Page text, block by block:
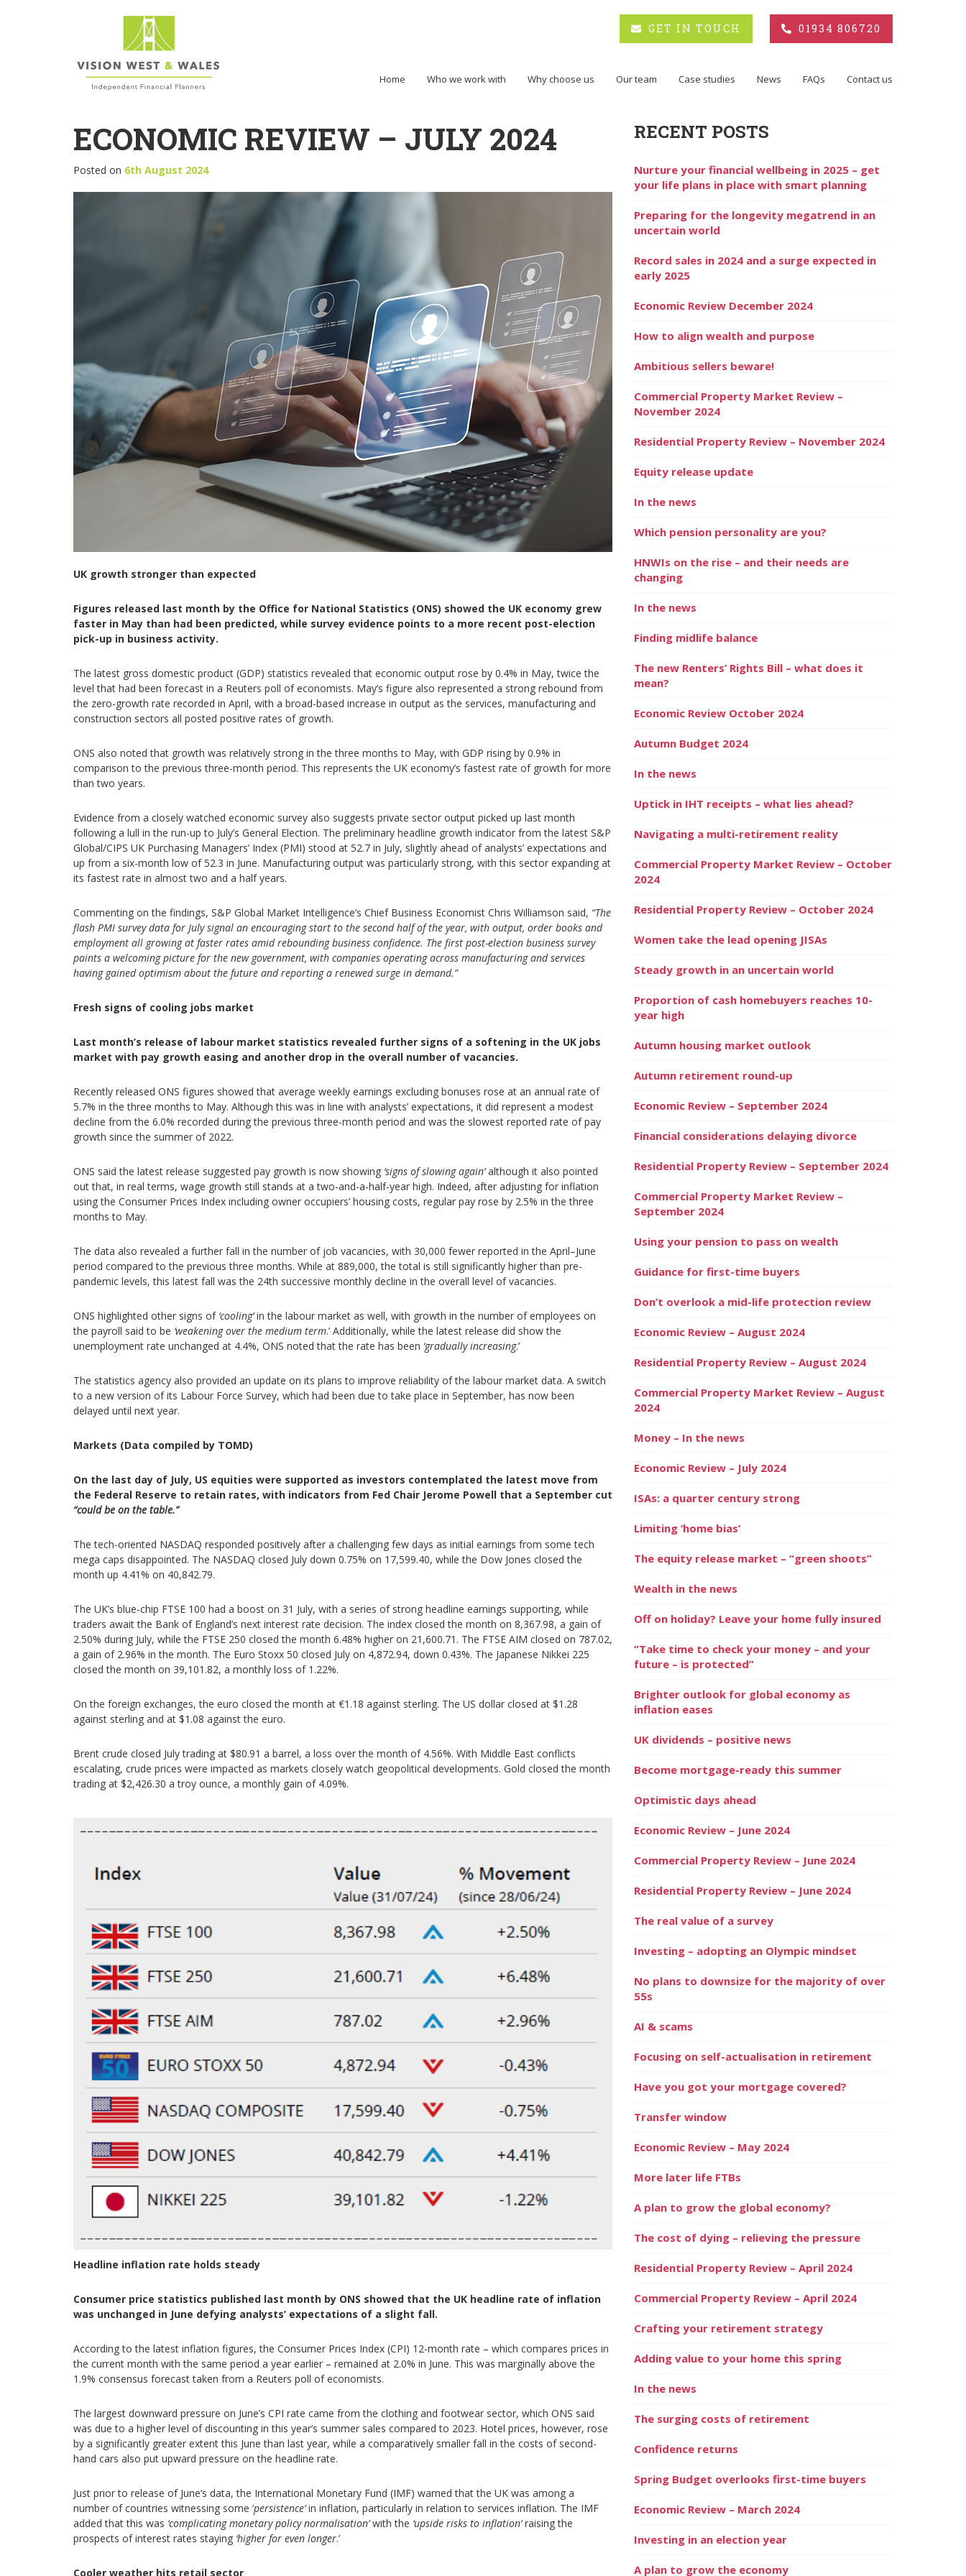
GET IN TOUCH 01934 806720
Home Who we work with Why choose us Our team Case studies News FAQs Contact us
ECONOMIC REVIEW – JULY 2024
Posted on 6th August 2024
UK growth stronger than expected
Figures released last month by the Office for National Statistics (ONS) showed the UK economy grew
faster in May than had been predicted, while survey evidence points to a more recent post-election
pick-up in business activity.
The latest gross domestic product (GDP) statistics revealed that economic output rose by 0.4% in May, twice the
level that had been forecast in a Reuters poll of economists. May’s figure also represented a strong rebound from
the zero-growth rate recorded in April, with a broad-based increase in output as the services, manufacturing and
construction sectors all posted positive rates of growth.
ONS also noted that growth was relatively strong in the three months to May, with GDP rising by 0.9% in
comparison to the previous three-month period. This represents the UK economy’s fastest rate of growth for more
than two years.
Evidence from a closely watched economic survey also suggests private sector output picked up last month
following a lull in the run-up to July’s General Election. The preliminary headline growth indicator from the latest S&P
Global/CIPS UK Purchasing Managers’ Index (PMI) stood at 52.7 in July, slightly ahead of analysts’ expectations and
up from a six-month low of 52.3 in June. Manufacturing output was particularly strong, with this sector expanding at
its fastest rate in almost two and a half years.
Commenting on the findings, S&P Global Market Intelligence’s Chief Business Economist Chris Williamson said, “The
flash PMI survey data for July signal an encouraging start to the second half of the year, with output, order books and
employment all growing at faster rates amid rebounding business confidence. The first post-election business survey
paints a welcoming picture for the new government, with companies operating across manufacturing and services
having gained optimism about the future and reporting a renewed surge in demand.”
Fresh signs of cooling jobs market
Last month’s release of labour market statistics revealed further signs of a softening in the UK jobs
market with pay growth easing and another drop in the overall number of vacancies.
Recently released ONS figures showed that average weekly earnings excluding bonuses rose at an annual rate of
5.7% in the three months to May. Although this was in line with analysts’ expectations, it did represent a modest
decline from the 6.0% recorded during the previous three-month period and was the slowest reported rate of pay
growth since the summer of 2022.
ONS said the latest release suggested pay growth is now showing ‘signs of slowing again’although it also pointed
out that, in real terms, wage growth still stands at a two-and-a-half-year high. Indeed, after adjusting for inflation
using the Consumer Prices Index including owner occupiers’ housing costs, regular pay rose by 2.5% in the three
months to May.
The data also revealed a further fall in the number of job vacancies, with 30,000 fewer reported in the April–June
period compared to the previous three months. While at 889,000, the total is still significantly higher than pre-
pandemic levels, this latest fall was the 24th successive monthly decline in the overall level of vacancies.
ONS highlighted other signs of ‘cooling’in the labour market as well, with growth in the number of employees on
the payroll said to be ‘weakening over the medium term.’ Additionally, while the latest release did show the
unemployment rate unchanged at 4.4%, ONS noted that the rate has been ‘gradually increasing.’
The statistics agency also provided an update on its plans to improve reliability of the labour market data. A switch
to a new version of its Labour Force Survey, which had been due to take place in September, has now been
delayed until next year.
Markets (Data compiled by TOMD)
On the last day of July, US equities were supported as investors contemplated the latest move from
the Federal Reserve to retain rates, with indicators from Fed Chair Jerome Powell that a September cut
“could be on the table.”
The tech-oriented NASDAQ responded positively after a challenging few days as initial earnings from some tech
mega caps disappointed. The NASDAQ closed July down 0.75% on 17,599.40, while the Dow Jones closed the
month up 4.41% on 40,842.79.
The UK’s blue-chip FTSE 100 had a boost on 31 July, with a series of strong headline earnings supporting, while
traders await the Bank of England’s next interest rate decision. The index closed the month on 8,367.98, a gain of
2.50% during July, while the FTSE 250 closed the month 6.48% higher on 21,600.71. The FTSE AIM closed on 787.02,
a gain of 2.96% in the month. The Euro Stoxx 50 closed July on 4,872.94, down 0.43%. The Japanese Nikkei 225
closed the month on 39,101.82, a monthly loss of 1.22%.
On the foreign exchanges, the euro closed the month at €1.18 against sterling. The US dollar closed at $1.28
against sterling and at $1.08 against the euro.
Brent crude closed July trading at $80.91 a barrel, a loss over the month of 4.56%. With Middle East conflicts
escalating, crude prices were impacted as markets closely watch geopolitical developments. Gold closed the month
trading at $2,426.30 a troy ounce, a monthly gain of 4.09%.
Headline inflation rate holds steady
Consumer price statistics published last month by ONS showed that the UK headline rate of inflation
was unchanged in June defying analysts’ expectations of a slight fall.
According to the latest inflation figures, the Consumer Prices Index (CPI) 12-month rate – which compares prices in
the current month with the same period a year earlier – remained at 2.0% in June. This was marginally above the
1.9% consensus forecast taken from a Reuters poll of economists.
The largest downward pressure on June’s CPI rate came from the clothing and footwear sector, which ONS said
was due to a higher level of discounting in this year’s summer sales compared to 2023. Hotel prices, however, rose
by a significantly greater extent this June than last year, while a comparatively smaller fall in the costs of second-
hand cars also put upward pressure on the headline rate.
Just prior to release of June’s data, the International Monetary Fund (IMF) warned that the UK was among a
number of countries witnessing some ‘persistence’in inflation, particularly in relation to services inflation. The IMF
added that this was ‘complicating monetary policy normalisation’with the ‘upside risks to inflation’raising the
prospects of interest rates staying ‘higher for even longer.’
Cooler weather hits retail sector
RECENT POSTS
Nurture your financial wellbeing in 2025 – get
your life plans in place with smart planning
Preparing for the longevity megatrend in an
uncertain world
Record sales in 2024 and a surge expected in
early 2025
Economic Review December 2024
How to align wealth and purpose
Ambitious sellers beware!
Commercial Property Market Review –
November 2024
Residential Property Review – November 2024
Equity release update
In the news
Which pension personality are you?
HNWIs on the rise – and their needs are
changing
In the news
Finding midlife balance
The new Renters’ Rights Bill – what does it
mean?
Economic Review October 2024
Autumn Budget 2024
In the news
Uptick in IHT receipts – what lies ahead?
Navigating a multi-retirement reality
Commercial Property Market Review – October
2024
Residential Property Review – October 2024
Women take the lead opening JISAs
Steady growth in an uncertain world
Proportion of cash homebuyers reaches 10-
year high
Autumn housing market outlook
Autumn retirement round-up
Economic Review – September 2024
Financial considerations delaying divorce
Residential Property Review – September 2024
Commercial Property Market Review –
September 2024
Using your pension to pass on wealth
Guidance for first-time buyers
Don’t overlook a mid-life protection review
Economic Review – August 2024
Residential Property Review – August 2024
Commercial Property Market Review – August
2024
Money – In the news
Economic Review – July 2024
ISAs: a quarter century strong
Limiting ‘home bias’
The equity release market – “green shoots”
Wealth in the news
Off on holiday? Leave your home fully insured
“Take time to check your money – and your
future – is protected”
Brighter outlook for global economy as
inflation eases
UK dividends – positive news
Become mortgage-ready this summer
Optimistic days ahead
Economic Review – June 2024
Commercial Property Review – June 2024
Residential Property Review – June 2024
The real value of a survey
Investing – adopting an Olympic mindset
No plans to downsize for the majority of over
55s
AI & scams
Focusing on self-actualisation in retirement
Have you got your mortgage covered?
Transfer window
Economic Review – May 2024
More later life FTBs
A plan to grow the global economy?
The cost of dying – relieving the pressure
Residential Property Review – April 2024
Commercial Property Review – April 2024
Crafting your retirement strategy
Adding value to your home this spring
In the news
The surging costs of retirement
Confidence returns
Spring Budget overlooks first-time buyers
Economic Review – March 2024
Investing in an election year
A plan to grow the economy